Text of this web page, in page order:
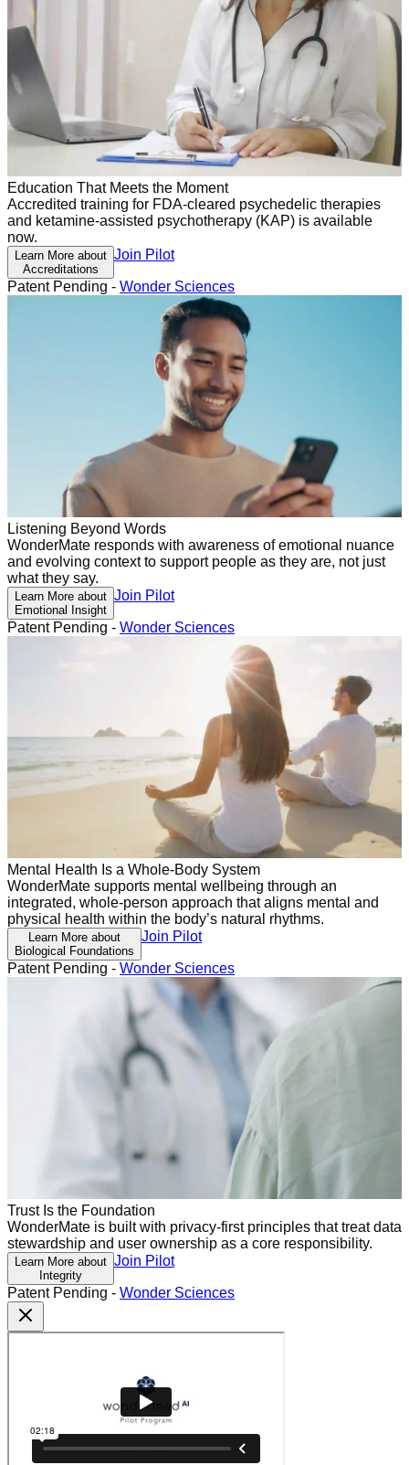
Education That Meets the Moment
Accredited training for FDA-cleared psychedelic therapies
and ketamine-assisted psychotherapy (KAP) is available
now.
Learn More about
Accreditations
Join Pilot
Patent Pending - Wonder Sciences
Listening Beyond Words
WonderMate responds with awareness of emotional nuance
and evolving context to support people as they are, not just
what they say.
Learn More about
Emotional Insight
Join Pilot
Patent Pending - Wonder Sciences
Mental Health Is a Whole-Body System
WonderMate supports mental wellbeing through an
integrated, whole-person approach that aligns mental and
physical health within the body’s natural rhythms.
Learn More about
Biological Foundations
Join Pilot
Patent Pending - Wonder Sciences
Trust Is the Foundation
WonderMate is built with privacy-first principles that treat data
stewardship and user ownership as a core responsibility.
Learn More about
Integrity
Join Pilot
Patent Pending - Wonder Sciences